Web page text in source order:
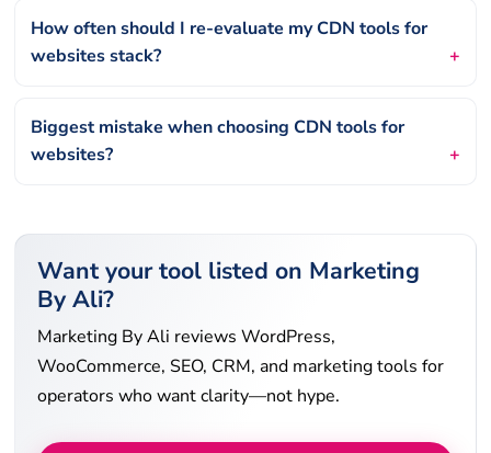
How often should I re-evaluate my CDN tools for
websites stack?
Biggest mistake when choosing CDN tools for
websites?
Want your tool listed on Marketing
By Ali?
Marketing By Ali reviews WordPress,
WooCommerce, SEO, CRM, and marketing tools for
operators who want clarity—not hype.